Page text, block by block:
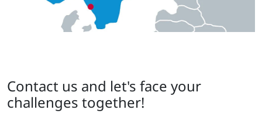
Contact us and let's face your
challenges together!